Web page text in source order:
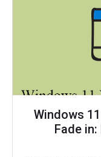
Windows
Fade